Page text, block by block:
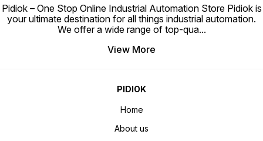
Pidiok – One Stop Online Industrial Automation Store Pidiok is
your ultimate destination for all things industrial automation.
We offer a wide range of top-qua...
View More
PIDIOK
Home
About us